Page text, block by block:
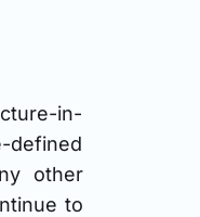
in-
defined
other
to